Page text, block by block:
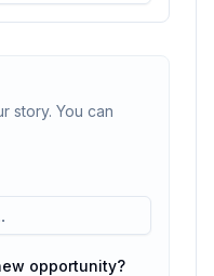
story. You can
opportunity?